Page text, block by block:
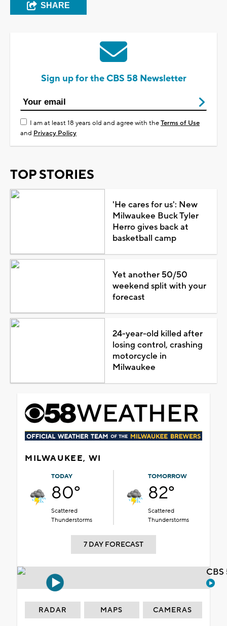
SHARE
Sign up for the CBS 58 Newsletter
I am at least 18 years old and agree with theTerms of Use
and Privacy Policy
TOP STORIES
'He cares for us': New
Milwaukee Buck Tyler
Herro gives back at
basketball camp
Yet another 50/50
weekend split with your
forecast
24-year-old killed after
losing control, crashing
motorcycle in
Milwaukee
MILWAUKEE, WI
TODAY
80°
Scattered
Thunderstorms
TOMORROW
82°
Scattered
Thunderstorms
7 DAY FORECAST
RADAR MAPS CAMERAS